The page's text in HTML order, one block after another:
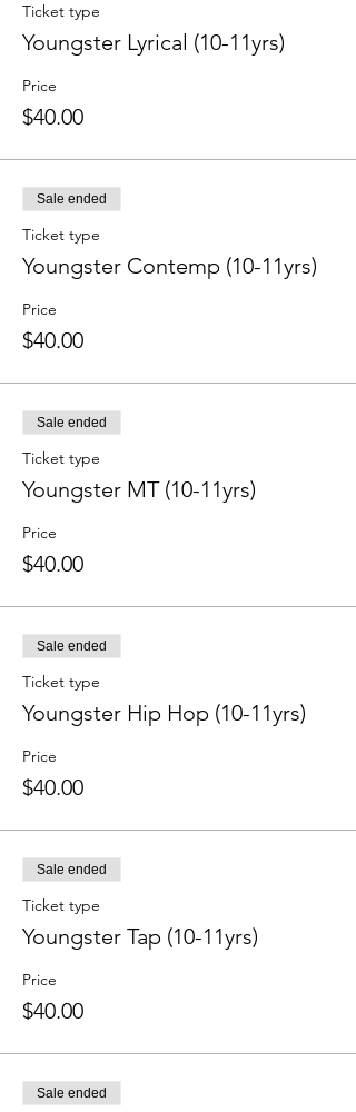
Ticket type
Youngster Lyrical (10-11yrs)
Price
$40.00
Sale ended
Ticket type
Youngster Contemp (10-11yrs)
Price
$40.00
Sale ended
Ticket type
Youngster MT (10-11yrs)
Price
$40.00
Sale ended
Ticket type
Youngster Hip Hop (10-11yrs)
Price
$40.00
Sale ended
Ticket type
Youngster Tap (10-11yrs)
Price
$40.00
Sale ended